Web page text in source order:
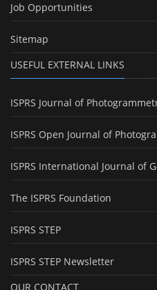
Job Opportunities
Sitemap
USEFUL EXTERNAL LINKS
ISPRS Journal of
ISPRS Open Journal of
ISPRS International Journal of
The ISPRS Foundation
ISPRS STEP
ISPRS STEP Newsletter
OUR CONTACT